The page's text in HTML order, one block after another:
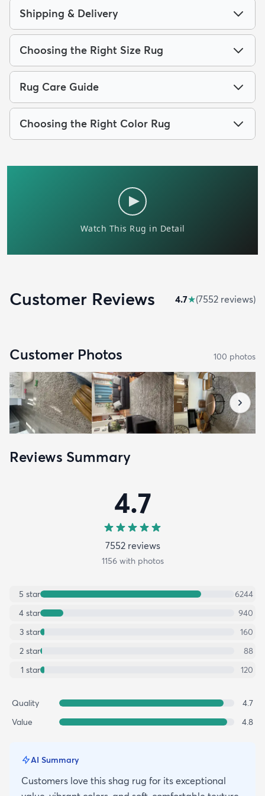
Shipping & Delivery
Choosing the Right Size Rug
Rug Care Guide
Choosing the Right Color Rug
Customer Reviews 4.7★(7552 reviews)
Customer Photos 100 photos
Reviews Summary
4.7
7552reviews
1156with photos
5 star
6244
4 star
940
3 star
160
2 star
88
1 star 120
Quality
4.7
Value
4.8
AI Summary
Customers love this shag rug for its exceptional